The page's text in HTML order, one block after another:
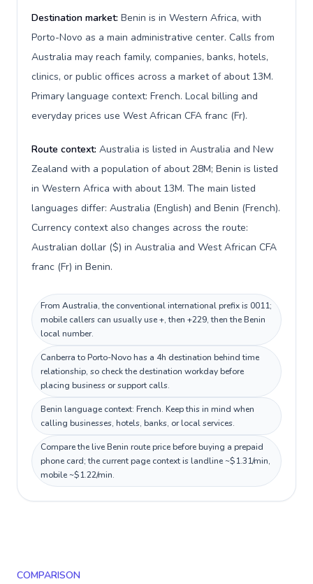
Destination market: Benin is in Western Africa, with
Porto-Novo as a main administrative center. Calls from
Australia may reach family, companies, banks, hotels,
clinics, or public offices across a market of about 13M.
Primary language context: French. Local billing and
everyday prices use West African CFA franc (Fr).
Route context: Australia is listed in Australia and New
Zealand with a population of about 28M; Benin is listed
in Western Africa with about 13M. The main listed
languages differ: Australia (English) and Benin (French).
Currency context also changes across the route:
Australian dollar ($) in Australia and West African CFA
franc (Fr) in Benin.
From Australia, the conventional international prefix is 0011;
mobile callers can usually use +, then +229, then the Benin
local number.
Canberra to Porto-Novo has a 4h destination behind time
relationship, so check the destination workday before
placing business or support calls.
Benin language context: French. Keep this in mind when
calling businesses, hotels, banks, or local services.
Compare the live Benin route price before buying a prepaid
phone card; the current page context is landline ~$1.31/min,
mobile ~$1.22/min.
COMPARISON